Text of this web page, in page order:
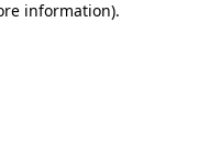
information).